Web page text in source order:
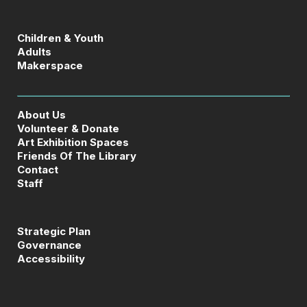
Children & Youth
Adults
Makerspace
About Us
Volunteer & Donate
Art Exhibition Spaces
Friends Of The Library
Contact
Staff
Strategic Plan
Governance
Accessibility